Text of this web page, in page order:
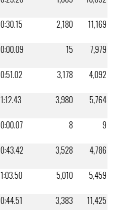
0:30.15 2,180
11,169
0:00.09 15
7,979
0:51.02 3,178
4,092
1:12.43 3,980
5,764
0:00.07 8
9
0:43.42 3,528
4,786
1:03.50 5,010
5,459
0:44.51 3,383
11,425